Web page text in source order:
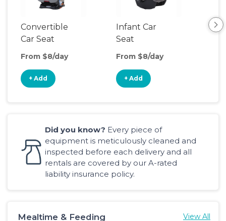
Convertible
Car Seat
From $8/day
+ Add
Infant Car
Seat
From $8/day
+ Add
Did you know? Every piece of
equipment is meticulously cleaned and
inspected before each delivery and all
rentals are covered by our A-rated
liability insurance policy.
Mealtime & Feeding View All